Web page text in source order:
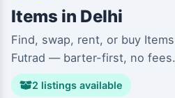
Items in Delhi
Find, swap, rent, or buy
Futrad — barter-first, no fees.
2 listings available